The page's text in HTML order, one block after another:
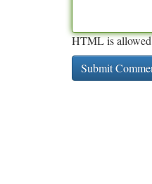
HTML is allowed